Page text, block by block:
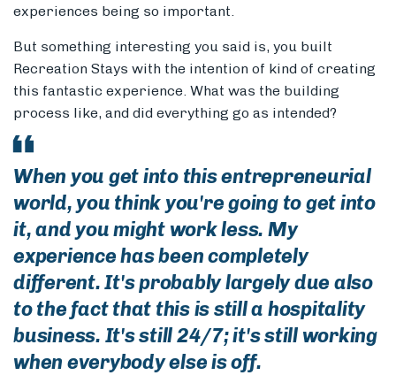
experiences being so important.
But something interesting you said is, you built
Recreation Stays with the intention of kind of creating
this fantastic experience. What was the building
process like, and did everything go as intended?
When you get into this entrepreneurial
world, you think you're going to get into
it, and you might work less. My
experience has been completely
different. It's probably largely due also
to the fact that this is still a hospitality
business. It's still 24/7; it's still working
when everybody else is off.